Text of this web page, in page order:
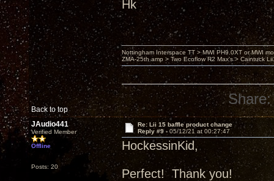
Hk
Back to top
Nottingham Interspace TT > MWI PH9.0XT or MWI
ZMA-25th amp > Two Ecoflow R2 Max's > Caintuck
Share:
JAudio441
Verified Member
Offline
Posts: 20
Re: Lii 15 baffle product change
Reply #9 - 05/12/21 at 00:27:47
HockessinKid,
Perfect! Thank you!